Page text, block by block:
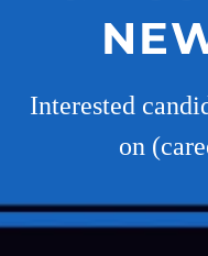
Interested
on